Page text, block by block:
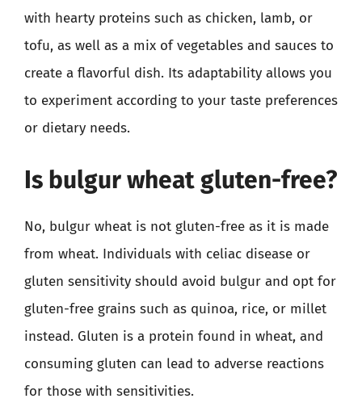
with hearty proteins such as chicken, lamb, or
tofu, as well as a mix of vegetables and sauces to
create a flavorful dish. Its adaptability allows you
to experiment according to your taste preferences
or dietary needs.
Is bulgur wheat gluten-free?
No, bulgur wheat is not gluten-free as it is made
from wheat. Individuals with celiac disease or
gluten sensitivity should avoid bulgur and opt for
gluten-free grains such as quinoa, rice, or millet
instead. Gluten is a protein found in wheat, and
consuming gluten can lead to adverse reactions
for those with sensitivities.